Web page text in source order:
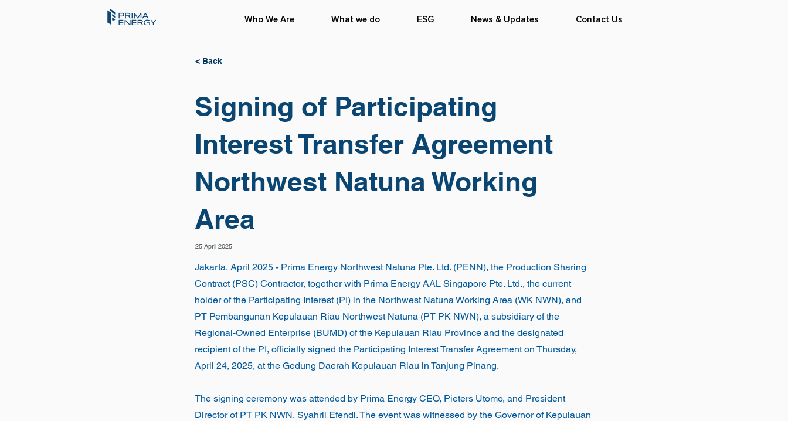
Who We Are What we do ESG News & Updates Contact Us
< Back
Signing of Participating
Interest Transfer Agreement
Northwest Natuna Working
Area
25 April 2025
Jakarta, April 2025 - Prima Energy Northwest Natuna Pte. Ltd. (PENN), the Production Sharing
Contract (PSC) Contractor, together with Prima Energy AAL Singapore Pte. Ltd., the current
holder of the Participating Interest (PI) in the Northwest Natuna Working Area (WK NWN), and
PT Pembangunan Kepulauan Riau Northwest Natuna (PT PK NWN), a subsidiary of the
Regional-Owned Enterprise (BUMD) of the Kepulauan Riau Province and the designated
recipient of the PI, officially signed the Participating Interest Transfer Agreement on Thursday,
April 24, 2025, at the Gedung Daerah Kepulauan Riau in Tanjung Pinang.
The signing ceremony was attended by Prima Energy CEO, Pieters Utomo, and President
Director of PT PK NWN, Syahril Efendi. The event was witnessed by the Governor of Kepulauan